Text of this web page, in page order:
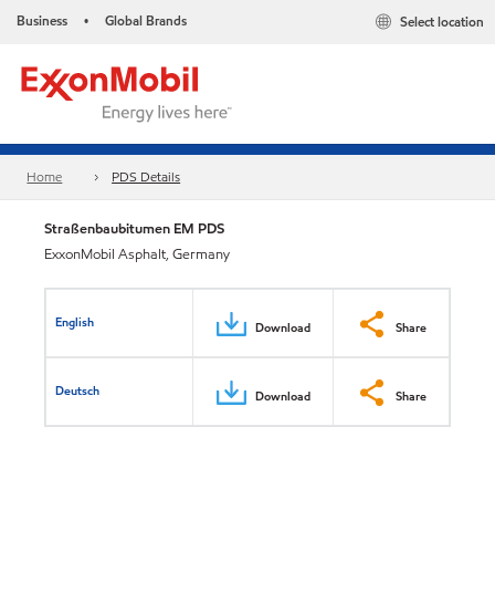
Business • Global Brands Select location
Home PDS Details
Straßenbaubitumen EM PDS
ExxonMobil Asphalt, Germany
English Download Share
Deutsch Download Share